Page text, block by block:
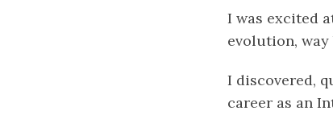
I was excited
evolution,
I discovered,
career as an